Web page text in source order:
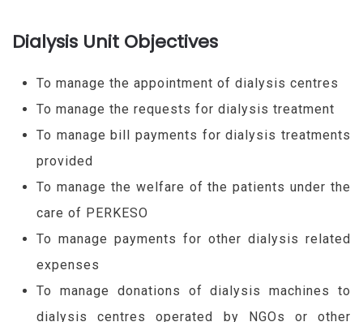
Dialysis Unit Objectives
To manage the appointment of dialysis centres
To manage the requests for dialysis treatment
To manage bill payments for dialysis treatments
provided
To manage the welfare of the patients under the
care of PERKESO
To manage payments for other dialysis related
expenses
To manage donations of dialysis machines to
dialysis centres operated by NGOs or other